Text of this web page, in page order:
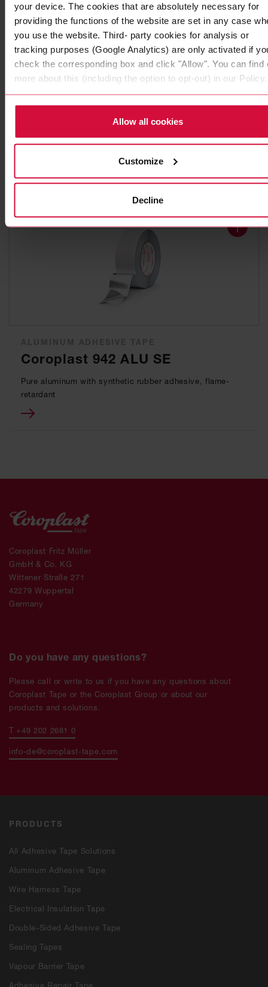
your device. The cookies that are absolutely necessary for
providing the functions of the website are set in any case
you use the website. Third- party cookies for analysis or
tracking purposes (Google Analytics) are only activated if
check the corresponding box and click "Allow". You can find
more about this (including the option to opt-out) in our Policy.
Allow all cookies
Customize
Decline
ALUMINUM ADHESIVE TAPE
Coroplast 1510 AWX
Pure aluminum with acrylic adhesive
Coroplast 942 ALU SE
Pure aluminum with synthetic rubber adhesive, flame-
retardant
PRODUCTS
All Adhesive Tape Solutions
Aluminum Adhesive Tape
Wire Harness Tape
Electrical Insulation Tape
Double-Sided Adhesive Tape
Sealing Tapes
Vapour Barrier Tape
Coroplast Fritz Müller
GmbH & Co. KG
Wittener Straße 271
42279 Wuppertal
Germany
Do you have any questions?
Please call or write to us if you have any questions about
Coroplast Tape or the Coroplast Group or about our
products and solutions.
T +49 202 2681 0
info-de@coroplast-tape.com